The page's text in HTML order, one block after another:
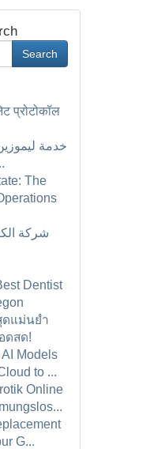
Search
प्रोटोकॉल
خدمة
:
The
شركة
Dentist
ดแม่นยำ
ดสด!
Models
to ...
Online
G...